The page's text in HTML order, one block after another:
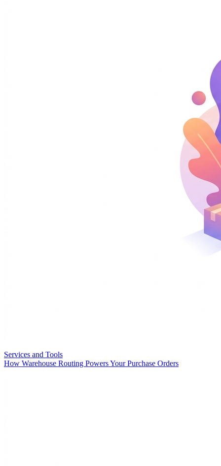
Services and Tools
How Warehouse Routing Powers Your Purchase Orders